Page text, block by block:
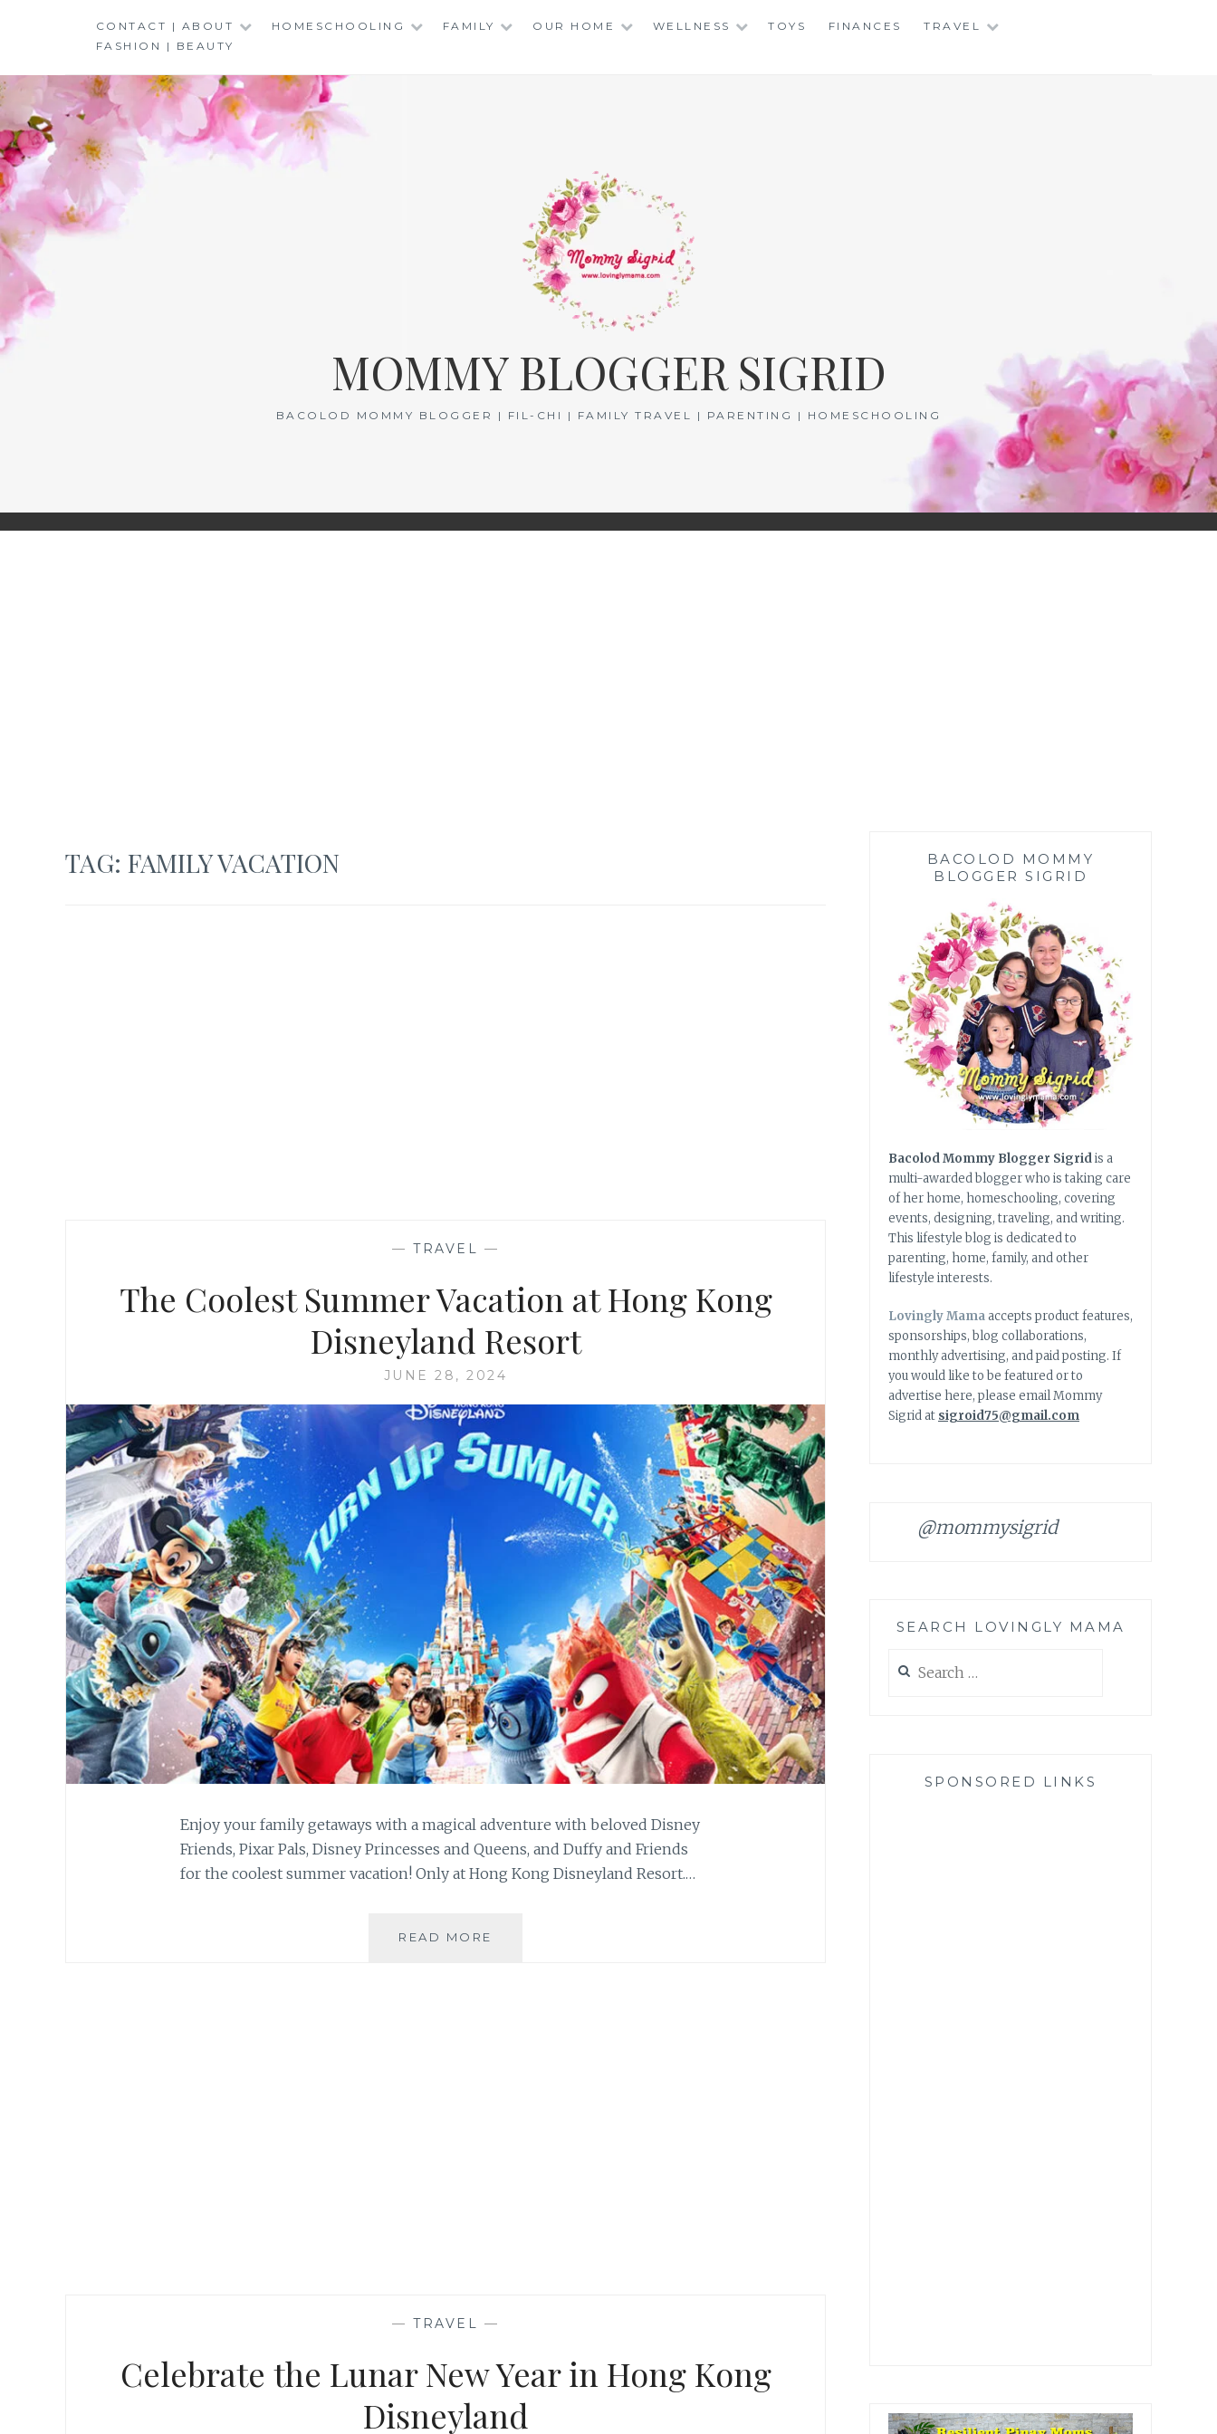
CONTACT | ABOUT HOMESCHOOLING FAMILY OUR HOME WELLNESS TOYS FINANCES
TRAVEL
FASHION | BEAUTY
MOMMY BLOGGER SIGRID
BACOLOD MOMMY BLOGGER | FIL-CHI | FAMILY TRAVEL | PARENTING | HOMESCHOOLING
TAG: FAMILY VACATION
— TRAVEL —
The Coolest Summer Vacation at Hong Kong
Disneyland Resort
JUNE 28, 2024
Enjoy your family getaways with a magical adventure with beloved Disney
Friends, Pixar Pals, Disney Princesses and Queens, and Duffy and Friends
for the coolest summer vacation! Only at Hong Kong Disneyland Resort.…
READ MORE
— TRAVEL —
Celebrate the Lunar New Year in Hong Kong
Disneyland
BACOLOD MOMMY
BLOGGER SIGRID
Bacolod Mommy Blogger Sigridis a
multi-awarded blogger who is taking care
of her home, homeschooling, covering
events, designing, traveling, and writing.
This lifestyle blog is dedicated to
parenting, home, family, and other
lifestyle interests.
Lovingly Mamaaccepts product features,
sponsorships, blog collaborations,
monthly advertising, and paid posting. If
you would like to be featured or to
advertise here, please email Mommy
Sigrid at sigroid75@gmail.com
@mommysigrid
SEARCH LOVINGLY MAMA
for:
SPONSORED LINKS